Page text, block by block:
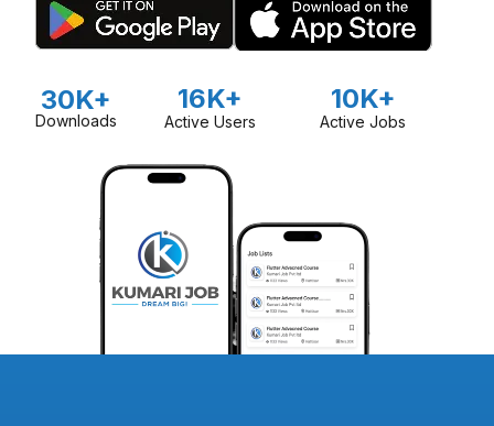
30K+
Downloads
16K+
Active Users
10K+
Active Jobs